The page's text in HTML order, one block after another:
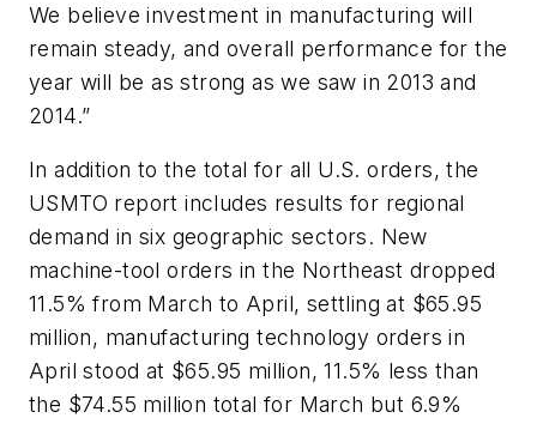
We believe investment in manufacturing will
remain steady, and overall performance for the
year will be as strong as we saw in 2013 and
2014.”
In addition to the total for all U.S. orders, the
USMTO report includes results for regional
demand in six geographic sectors. New
machine-tool orders in the Northeast dropped
11.5% from March to April, settling at $65.95
million, manufacturing technology orders in
April stood at $65.95 million, 11.5% less than
the $74.55 million total for March but 6.9%